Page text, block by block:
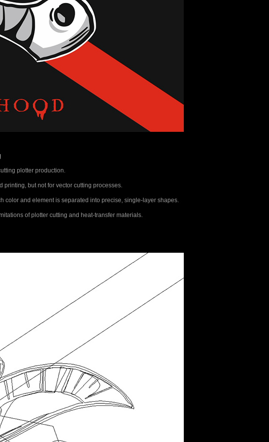
plotter production.
but not for vector cutting processes.
color and element is separated into precise, single-layer shapes.
of plotter cutting and heat-transfer materials.